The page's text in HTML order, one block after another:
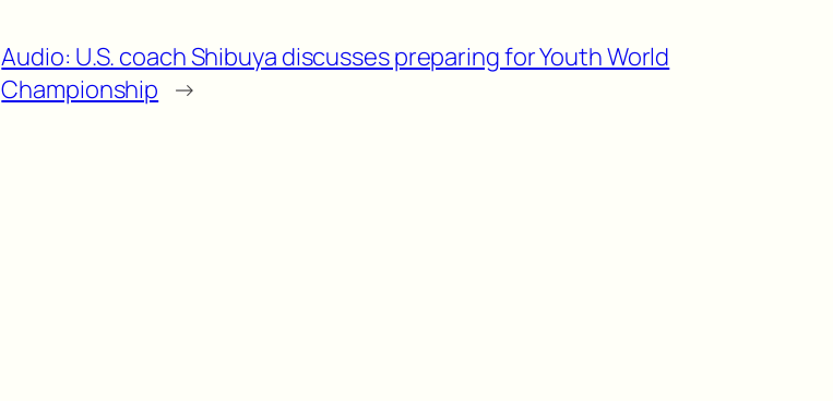
Audio: U.S. coach Shibuya discusses preparing for Youth World
Championship →